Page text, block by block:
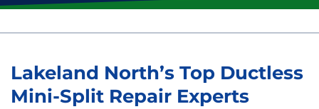
Lakeland North’s Top Ductless
Mini-Split Repair Experts